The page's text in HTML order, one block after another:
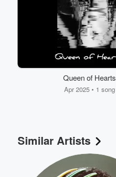
Queen of Hearts
Apr 2025 • 1 song
Similar Artists